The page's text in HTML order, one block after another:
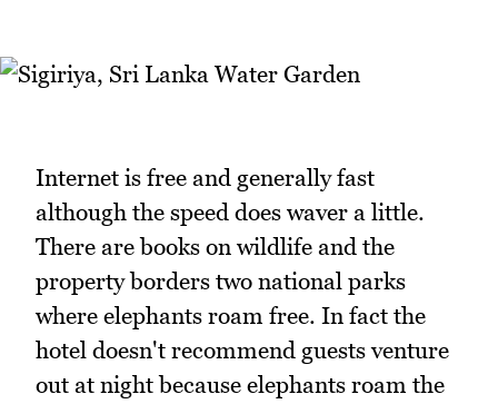
Internet is free and generally fast
although the speed does waver a little.
There are books on wildlife and the
property borders two national parks
where elephants roam free. In fact the
hotel doesn't recommend guests venture
out at night because elephants roam the